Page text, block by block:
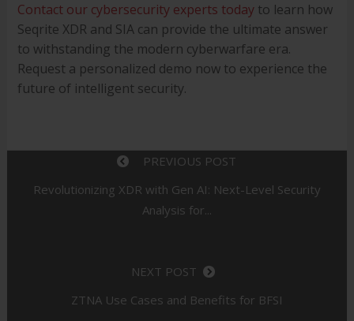
Contact our cybersecurity experts todayto learn how
Seqrite XDR and SIA can provide the ultimate answer
to withstanding the modern cyberwarfare era.
Request a personalized demo now to experience the
future of intelligent security.
PREVIOUS POST
Revolutionizing XDR with Gen AI: Next-Level Security
Analysis for...
NEXT POST
ZTNA Use Cases and Benefits for BFSI